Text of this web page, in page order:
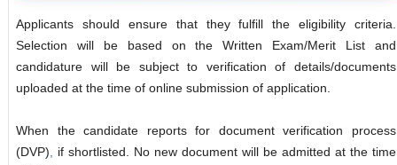
Applicants should ensure that they fulfill the eligibility criteria.
Selection will be based on the Written Exam/Merit List and
candidature will be subject to verification of details/documents
uploaded at the time of online submission of application.
When the candidate reports for document verification process
(DVP)
if shortlisted. No new document will be admitted at the time